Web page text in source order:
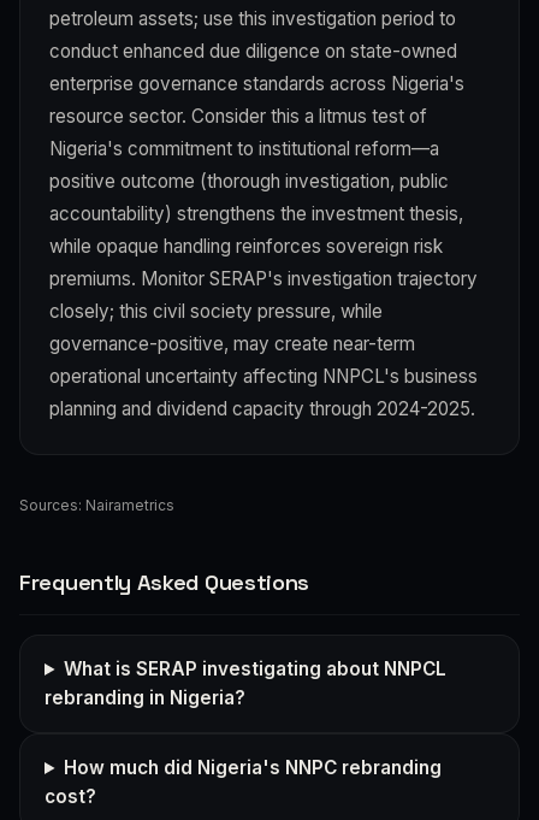
petroleum assets; use this investigation period to
conduct enhanced due diligence on state-owned
enterprise governance standards across Nigeria's
resource sector. Consider this a litmus test of
Nigeria's commitment to institutional reform—a
positive outcome (thorough investigation, public
accountability) strengthens the investment thesis,
while opaque handling reinforces sovereign risk
premiums. Monitor SERAP's investigation trajectory
closely; this civil society pressure, while
governance-positive, may create near-term
operational uncertainty affecting NNPCL's business
planning and dividend capacity through 2024-2025.
Sources: Nairametrics
Frequently Asked Questions
What is SERAP investigating about NNPCL
rebranding in Nigeria?
How much did Nigeria's NNPC rebranding
cost?